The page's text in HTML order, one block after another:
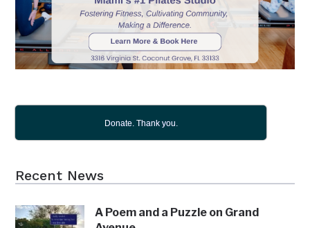
Donate. Thank you.
Recent News
A Poem and a Puzzle on Grand